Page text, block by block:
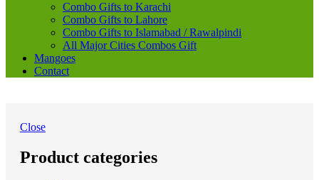
Combo Gifts to Karachi
Combo Gifts to Lahore
Combo Gifts to Islamabad / Rawalpindi
All Major Cities Combos Gift
Mangoes
Contact
Close
Product categories